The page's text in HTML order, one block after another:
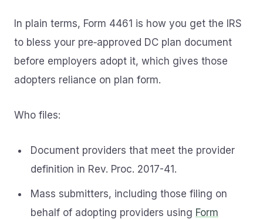
In plain terms, Form 4461 is how you get the IRS
to bless your pre‑approved DC plan document
before employers adopt it, which gives those
adopters reliance on plan form.
Who files:
Document providers that meet the provider
definition in Rev. Proc. 2017-41.
Mass submitters, including those filing on
behalf of adopting providers using Form